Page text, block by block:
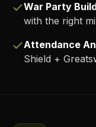
War Party
with the right
Attendance
Shield +